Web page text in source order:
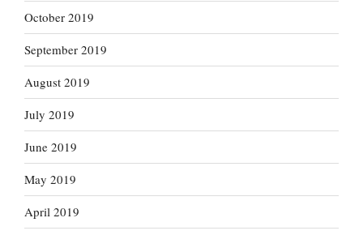
October 2019
September 2019
August 2019
July 2019
June 2019
May 2019
April 2019